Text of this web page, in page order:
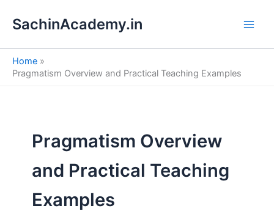
SachinAcademy.in
Home
Pragmatism Overview and Practical Teaching Examples
Pragmatism Overview
and Practical Teaching
Examples
e
a
h